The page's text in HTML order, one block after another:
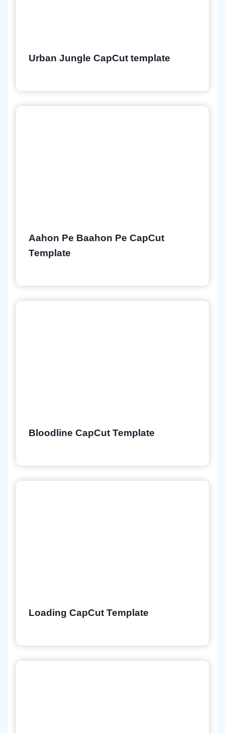
Urban Jungle CapCut template
Aahon Pe Baahon Pe CapCut
Template
Bloodline CapCut Template
Loading CapCut Template